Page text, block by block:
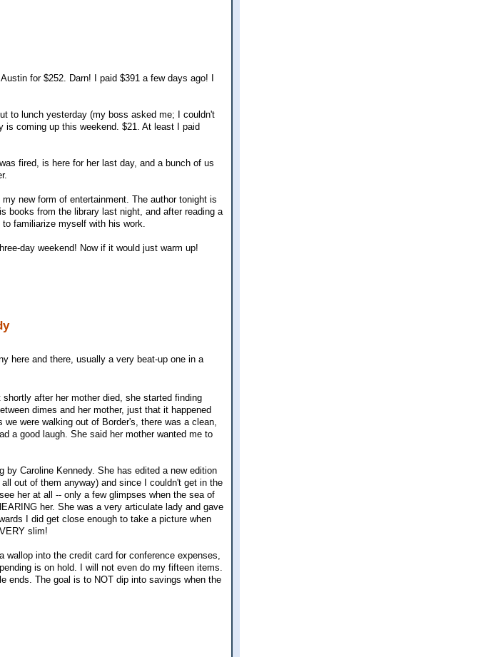
for $252. Darn! I paid $391 a few days ago! I
to lunch yesterday (my boss asked me; I couldn't
coming up this weekend. $21. At least I paid
fired, is here for her last day, and a bunch of us
new form of entertainment. The author tonight is
books from the library last night, and after reading a
familiarize myself with his work.
day weekend! Now if it would just warm up!
here and there, usually a very beat-up one in a
after her mother died, she started finding
dimes and her mother, just that it happened
were walking out of Border's, there was a clean,
a good laugh. She said her mother wanted me to
by Caroline Kennedy. She has edited a new edition
out of them anyway) and since I couldn't get in the
her at all -- only a few glimpses when the sea of
her. She was a very articulate lady and gave
I did get close enough to take a picture when
slim!
into the credit card for conference expenses,
is on hold. I will not even do my fifteen items.
ends. The goal is to NOT dip into savings when the